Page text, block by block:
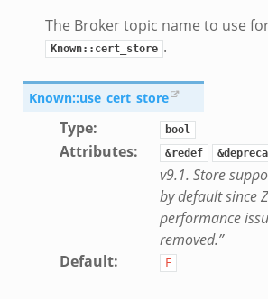
The Broker topic name to use
Known::cert_store .
Known::use_cert_store
Type: bool
Attributes: &redef
v9.1. Store
by default since
performance
removed.”
Default: F